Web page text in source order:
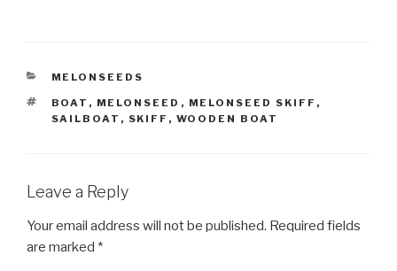
CATEGORIES
MELONSEEDS
TAGS
BOAT , MELONSEED , MELONSEED SKIFF ,
SAILBOAT , SKIFF , WOODEN BOAT
Leave a Reply
Your email address will not be published. Required fields
are marked *